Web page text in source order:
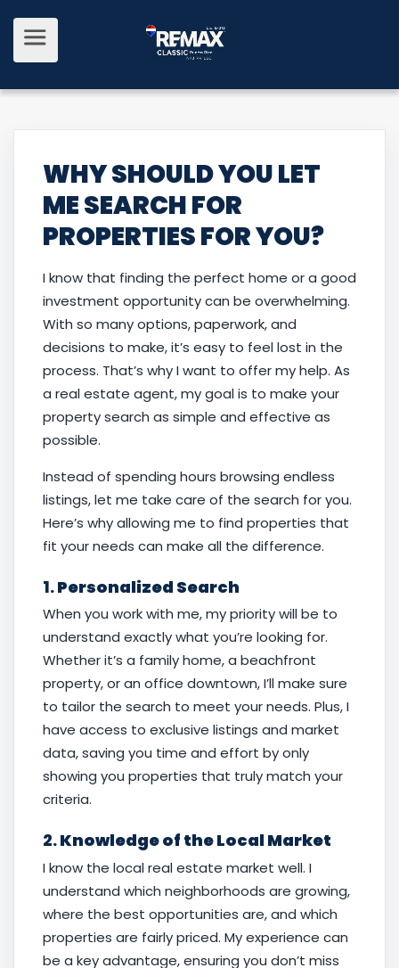
WHY SHOULD YOU LET
ME SEARCH FOR
PROPERTIES FOR YOU?
I know that finding the perfect home or a good
investment opportunity can be overwhelming.
With so many options, paperwork, and
decisions to make, it’s easy to feel lost in the
process. That’s why I want to offer my help. As
a real estate agent, my goal is to make your
property search as simple and effective as
possible.
Instead of spending hours browsing endless
listings, let me take care of the search for you.
Here’s why allowing me to find properties that
fit your needs can make all the difference.
1.Personalized Search
When you work with me, my priority will be to
understand exactly what you’re looking for.
Whether it’s a family home, a beachfront
property, or an office downtown, I’ll make sure
to tailor the search to meet your needs. Plus, I
have access to exclusive listings and market
data, saving you time and effort by only
showing you properties that truly match your
criteria.
2.Knowledge of the Local Market
I know the local real estate market well. I
understand which neighborhoods are growing,
where the best opportunities are, and which
properties are fairly priced. My experience can
be a key advantage, ensuring you don’t miss